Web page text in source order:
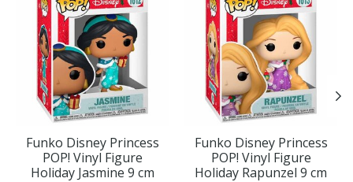
Funko Disney Princess
POP! Vinyl Figure
Holiday Jasmine 9 cm
Funko Disney Princess
POP! Vinyl Figure
Holiday Rapunzel 9 cm